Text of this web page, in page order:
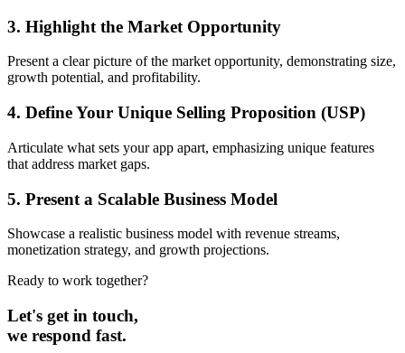
3. Highlight the Market Opportunity
Present a clear picture of the market opportunity, demonstrating size,
growth potential, and profitability.
4. Define Your Unique Selling Proposition (USP)
Articulate what sets your app apart, emphasizing unique features
that address market gaps.
5. Present a Scalable Business Model
Showcase a realistic business model with revenue streams,
monetization strategy, and growth projections.
Ready to work together?
Let's get in touch,
we respond fast.